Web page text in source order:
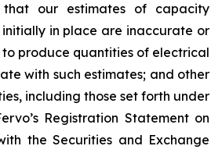
our estimates of capacity
in place are inaccurate or
produce quantities of electrical
with such estimates; and other
including those set forth under
Registration Statement on
the Securities and Exchange